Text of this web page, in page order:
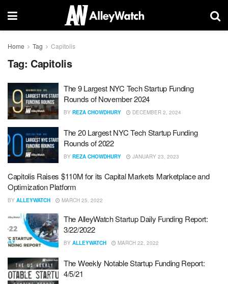
Home Tag Capitolis
Tag: Capitolis
The 9 Largest NYC Tech Startup Funding
Rounds of November 2024
BY REZA CHOWDHURY DECEMBER 2, 2024
The 20 Largest NYC Tech Startup Funding
Rounds of 2022
BY REZA CHOWDHURY JANUARY 23, 2023
Capitolis Raises $110M for its Capital Markets Marketplace and
Optimization Platform
BY ALLEYWATCH MARCH 25, 2022
The AlleyWatch Startup Daily Funding Report:
3/22/2022
BY ALLEYWATCH MARCH 22, 2022
The Weekly Notable Startup Funding Report:
4/5/21